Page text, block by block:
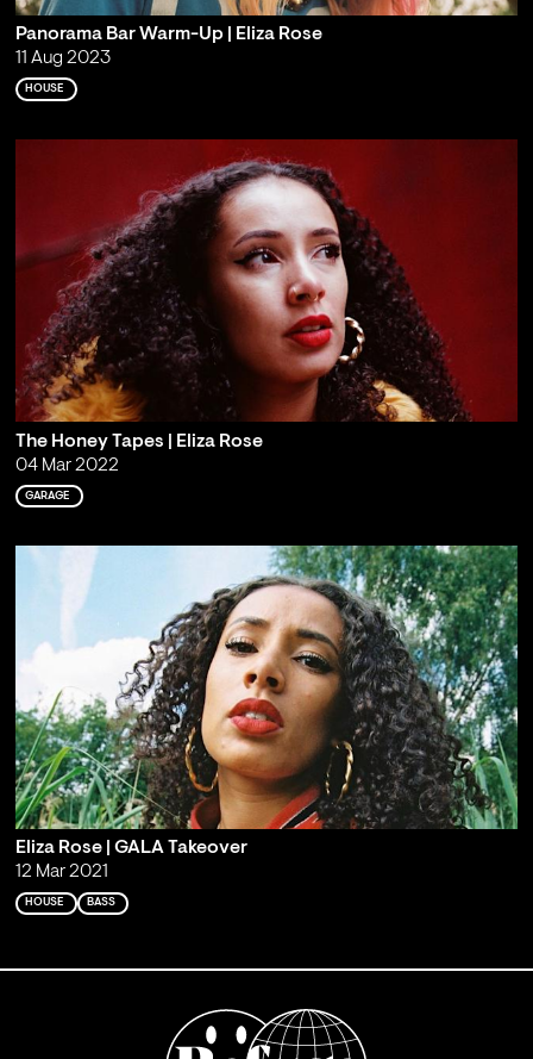
Panorama Bar Warm-Up | Eliza Rose
11 Aug 2023
HOUSE
The Honey Tapes | Eliza Rose
04 Mar 2022
GARAGE
Eliza Rose | GALA Takeover
12 Mar 2021
HOUSE BASS